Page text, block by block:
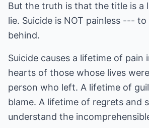
But the truth is that the title is a
lie. Suicide is NOT painless ---
behind.
Suicide causes a lifetime of pain
hearts of those whose lives
person who left. A lifetime of
blame. A lifetime of regrets and
understand the